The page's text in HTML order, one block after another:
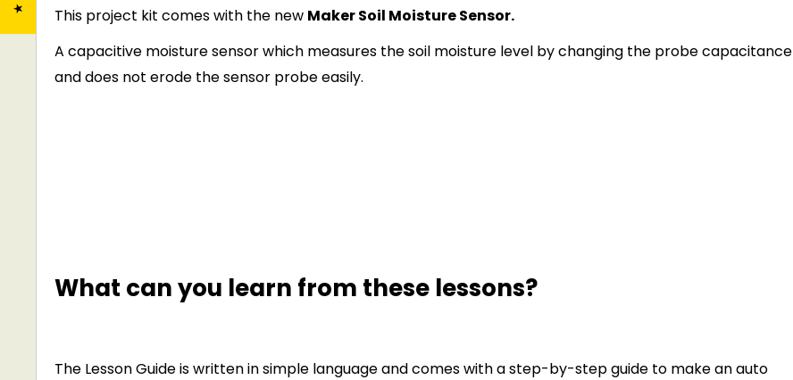
This project kit comes with the new Maker Soil Moisture Sensor.
A capacitive moisture sensor which measures the soil moisture level by changing the probe capacitance
and does not erode the sensor probe easily.
What can you learn from these lessons?
The Lesson Guide is written in simple language and comes with a step-by-step guide to make an auto